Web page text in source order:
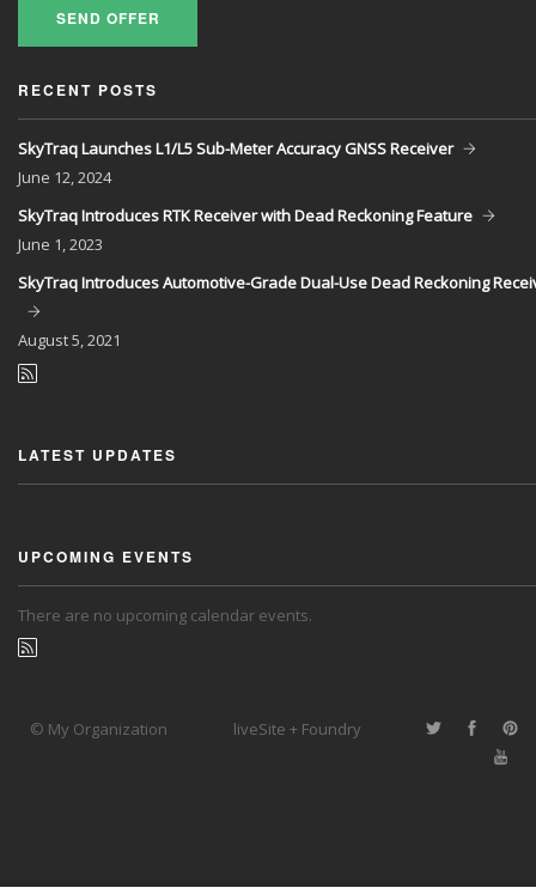
SEND OFFER
RECENT POSTS
SkyTraq Launches L1/L5 Sub-Meter Accuracy GNSS Receiver
June 12, 2024
SkyTraq Introduces RTK Receiver with Dead Reckoning Feature
June 1, 2023
SkyTraq Introduces Automotive-Grade Dual-Use Dead Reckoning
August5, 2021
LATEST UPDATES
UPCOMING EVENTS
There are no upcoming calendar events.
© My Organization liveSite + Foundry